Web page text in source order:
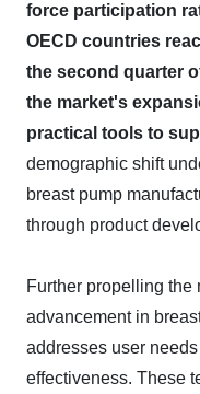
force participation
OECD countries
the second quarter
the market's
practical tools to
demographic shift
breast pump
through product
Further propelling the
advancement in
addresses user
effectiveness. These